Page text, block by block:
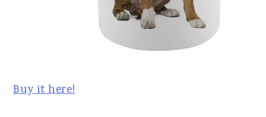
Buy it here!